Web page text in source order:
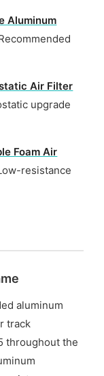
Aluminum
Air Filter
upgrade
Foam Air
resistance
aluminum
track
throughout the